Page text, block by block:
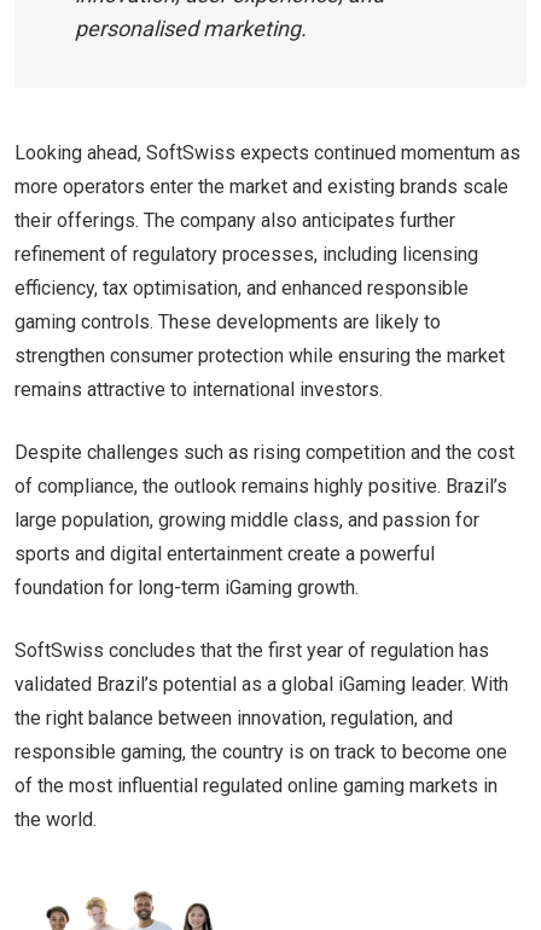
personalised marketing.
Looking ahead, SoftSwiss expects continued momentum as
more operators enter the market and existing brands scale
their offerings. The company also anticipates further
refinement of regulatory processes, including licensing
efficiency, tax optimisation, and enhanced responsible
gaming controls. These developments are likely to
strengthen consumer protection while ensuring the market
remains attractive to international investors.
Despite challenges such as rising competition and the cost
of compliance, the outlook remains highly positive. Brazil’s
large population, growing middle class, and passion for
sports and digital entertainment create a powerful
foundation for long-term iGaming growth.
SoftSwiss concludes that the first year of regulation has
validated Brazil’s potential as a global iGaming leader. With
the right balance between innovation, regulation, and
responsible gaming, the country is on track to become one
of the most influential regulated online gaming markets in
the world.